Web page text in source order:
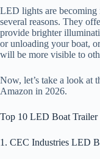
LED lights are becoming
several reasons. They
provide brighter
or unloading your boat,
will be more visible to
Now, let’s take a look at
Amazon in 2026.
Top 10 LED Boat Trailer
1. CEC Industries LED